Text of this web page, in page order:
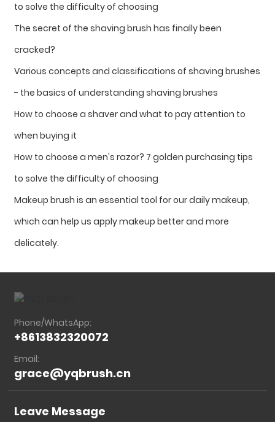
to solve the difficulty of choosing
The secret of the shaving brush has finally been
cracked?
Various concepts and classifications of shaving brushes
- the basics of understanding shaving brushes
How to choose a shaver and what to pay attention to
when buying it
How to choose a men's razor? 7 golden purchasing tips
to solve the difficulty of choosing
Makeup brush is an essential tool for our daily makeup,
which can help us apply makeup better and more
delicately.
Phone/WhatsApp:
+8613832320072
Email:
grace@yqbrush.cn
Leave Message